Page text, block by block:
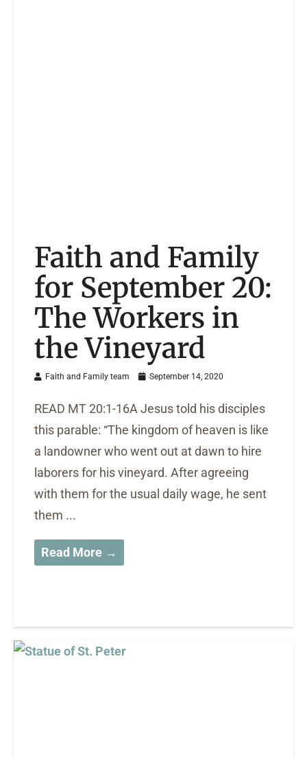
Faith and Family
for September 20:
The Workers in
the Vineyard
Faith and Family team September 14, 2020
READ MT 20:1-16A Jesus told his disciples
this parable: “The kingdom of heaven is like
a landowner who went out at dawn to hire
laborers for his vineyard. After agreeing
with them for the usual daily wage, he sent
them ...
Read More →